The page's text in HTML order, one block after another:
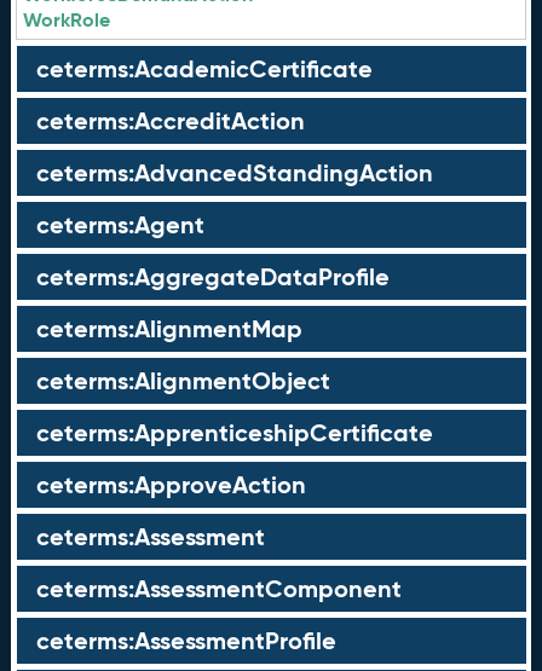
WorkRole
ceterms:AcademicCertificate
ceterms:AccreditAction
ceterms:AdvancedStandingAction
ceterms:Agent
ceterms:AggregateDataProfile
ceterms:AlignmentMap
ceterms:AlignmentObject
ceterms:ApprenticeshipCertificate
ceterms:ApproveAction
ceterms:Assessment
ceterms:AssessmentComponent
ceterms:AssessmentProfile